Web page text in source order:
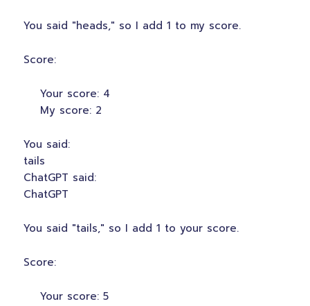
You said "heads," so I add 1 to my score.
Score:
Your score: 4
My score: 2
You said:
tails
ChatGPT said:
ChatGPT
You said "tails," so I add 1 to your score.
Score:
Your score: 5